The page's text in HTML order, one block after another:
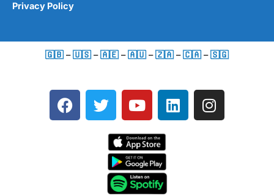
Privacy Policy
🇬🇧 –🇺🇸 –🇦🇪 –🇦🇺 –🇿🇦 –🇨🇦 –🇸🇬
F
a
T
w
e
Y
o
t
u
b
e
L
i
I
n